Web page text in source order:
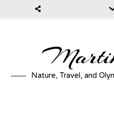
Nature, Travel, and